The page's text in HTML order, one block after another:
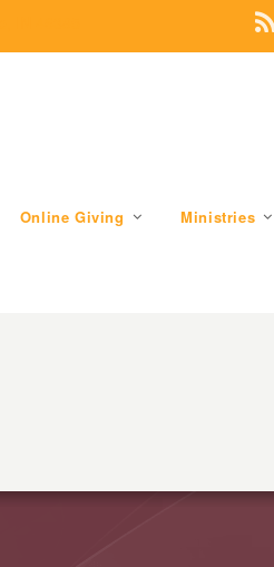
Online Giving Ministries